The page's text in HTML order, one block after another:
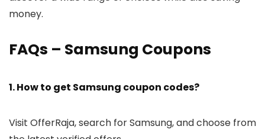
money.
FAQs – Samsung Coupons
1. How to get Samsung coupon codes?
Visit OfferRaja, search for Samsung, and choose from